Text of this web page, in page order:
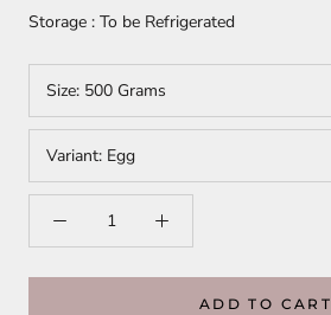
Storage : To be Refrigerated
Size: 500 Grams
Variant: Egg
ADD TO CART